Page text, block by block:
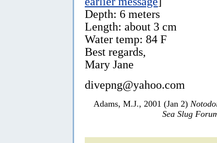
Depth: 6 meters
Length: about 3 cm
Water temp: 84 F
Best regards,
Mary Jane
divepng@yahoo.com
Adams, M.J., 2001 (Jan 2)
Sea Slug